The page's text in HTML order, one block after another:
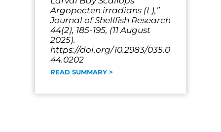
Argopecten irradians (L),”
Journal of Shellfish Research
44(2), 185-195, (11 August
2025).
https://doi.org/10.2983/035.0
44.0202
READ SUMMARY >